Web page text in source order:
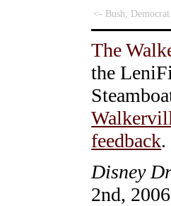
<- Bush, Democrat
The
the
feedback.
Disney
2nd,